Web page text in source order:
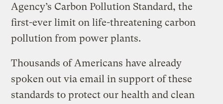
Agency’s Carbon Pollution Standard, the
first-ever limit on life-threatening carbon
pollution from power plants.
Thousands of Americans have already
spoken out via email in support of these
standards to protect our health and clean